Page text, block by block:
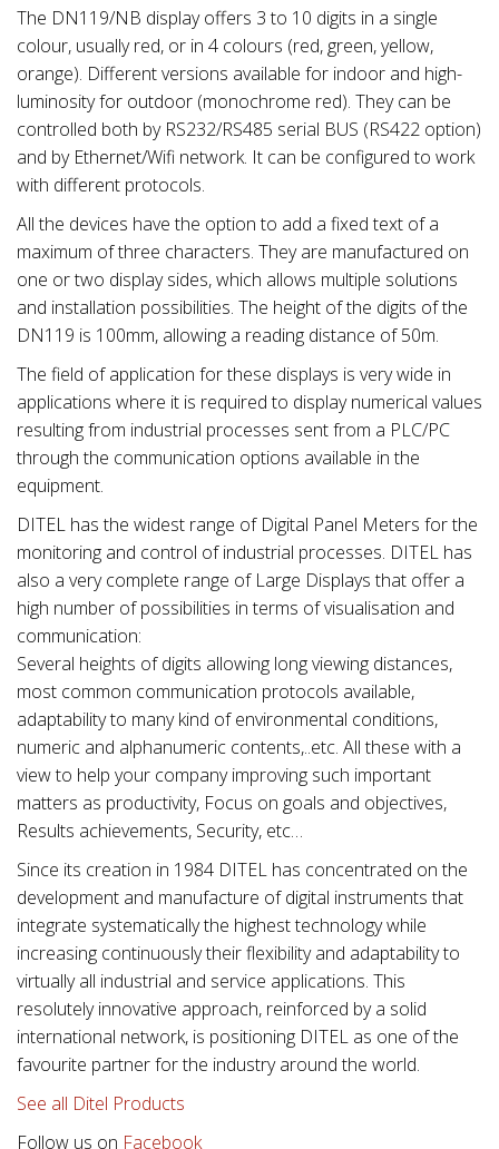
The DN119/NB display offers 3 to 10 digits in a single
colour, usually red, or in 4 colours (red, green, yellow,
orange). Different versions available for indoor and high-
luminosity for outdoor (monochrome red). They can be
controlled both by RS232/RS485 serial BUS (RS422 option)
and by Ethernet/Wifi network. It can be configured to work
with different protocols.
All the devices have the option to add a fixed text of a
maximum of three characters. They are manufactured on
one or two display sides, which allows multiple solutions
and installation possibilities. The height of the digits of the
DN119 is 100mm, allowing a reading distance of 50m.
The field of application for these displays is very wide in
applications where it is required to display numerical values
resulting from industrial processes sent from a PLC/PC
through the communication options available in the
equipment.
DITEL has the widest range of Digital Panel Meters for the
monitoring and control of industrial processes. DITEL has
also a very complete range of Large Displays that offer a
high number of possibilities in terms of visualisation and
communication:
Several heights of digits allowing long viewing distances,
most common communication protocols available,
adaptability to many kind of environmental conditions,
numeric and alphanumeric contents,..etc. All these with a
view to help your company improving such important
matters as productivity, Focus on goals and objectives,
Results achievements, Security, etc…
Since its creation in 1984 DITEL has concentrated on the
development and manufacture of digital instruments that
integrate systematically the highest technology while
increasing continuously their flexibility and adaptability to
virtually all industrial and service applications. This
resolutely innovative approach, reinforced by a solid
international network, is positioning DITEL as one of the
favourite partner for the industry around the world.
See all Ditel Products
Follow us on Facebook